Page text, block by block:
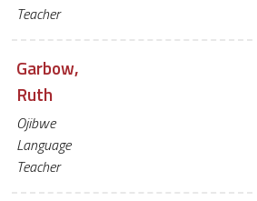
Teacher
Garbow,
Ruth
Ojibwe
Language
Teacher